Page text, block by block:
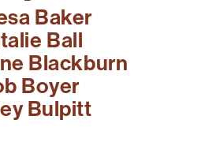
Baker
Ball
Blackburn
Boyer
Bulpitt
and future.
for the
of the Moh-
Nuck, today